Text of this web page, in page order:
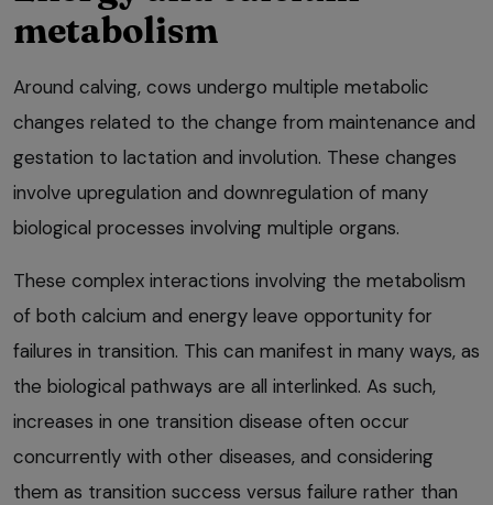
metabolism
Around calving, cows undergo multiple metabolic
changes related to the change from maintenance and
gestation to lactation and involution. These changes
involve upregulation and downregulation of many
biological processes involving multiple organs.
These complex interactions involving the metabolism
of both calcium and energy leave opportunity for
failures in transition. This can manifest in many ways, as
the biological pathways are all interlinked. As such,
increases in one transition disease often occur
concurrently with other diseases, and considering
them as transition success versus failure rather than